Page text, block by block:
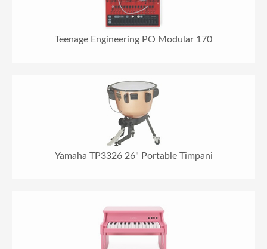
Teenage Engineering PO Modular 170
Yamaha TP3326 26" Portable Timpani